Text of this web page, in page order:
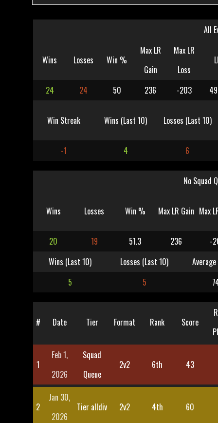
All
Wins Losses Win %
Max LR
Gain
Max LR
Loss
24 24 50 236 -203
Win Streak Wins (Last 10) Losses (Last 10)
-1 4 6
No Squad
Wins Losses Win % Max LR Gain Max
20 19 51.3 236
-
Wins (Last 10)
Losses (Last 10)
5
5
# Date Tier Format Rank Score
1
Feb 1,
2026
Squad
Queue
2v2 6th 43
2
Jan 30,
2026
Tier alldiv 2v2 4th 60